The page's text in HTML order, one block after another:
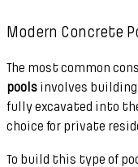
Modern Concrete
The most common
pools involves
fully excavated into
choice for private
To build this type of